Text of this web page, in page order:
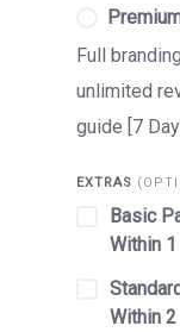
Full
unlimited
guide [7
EXTRAS
Basic